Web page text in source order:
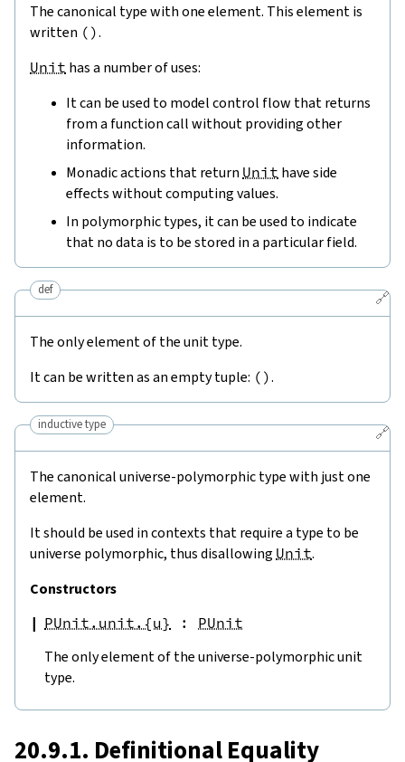
The canonical type with one element. This element is
written ( ).
Unit has a number of uses:
It can be used to model control flow that returns
from a function call without providing other
information.
Monadic actions that return Unit have side
effects without computing values.
In polymorphic types, it can be used to indicate
that no data is to be stored in a particular field.
🔗
def
The only element of the unit type.
It can be written as an empty tuple: ( ).
🔗
inductive type
The canonical universe-polymorphic type with just one
element.
It should be used in contexts that require a type to be
universe polymorphic, thus disallowing Unit.
Constructors
PUnit.unit.{u} : PUnit
The only element of the universe-polymorphic unit
type.
20.9.1. Definitional Equality